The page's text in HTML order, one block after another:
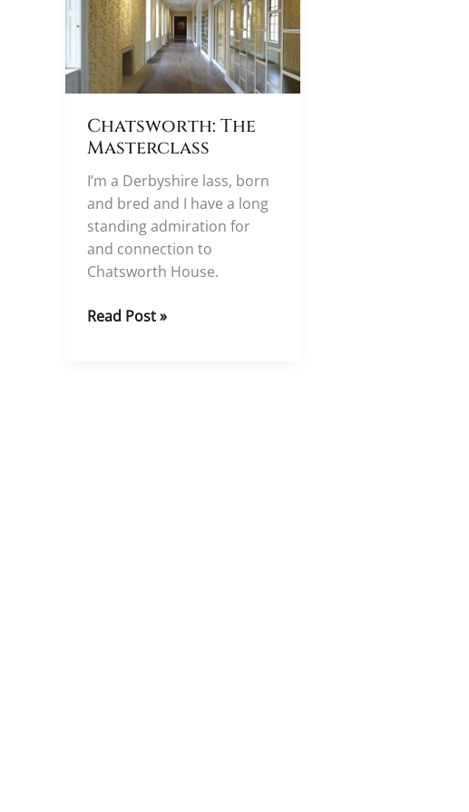
Chatsworth: The
Masterclass
I’m a Derbyshire lass, born
and bred and I have a long
standing admiration for
and connection to
Chatsworth House.
Chatsworth:
Read Post »